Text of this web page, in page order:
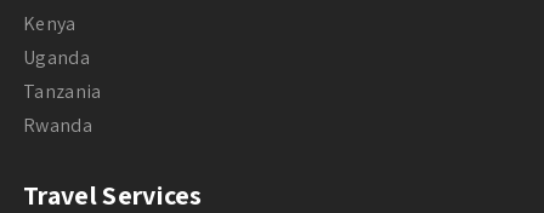
Kenya
Uganda
Tanzania
Rwanda
Travel Services